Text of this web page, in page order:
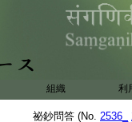
組織 利
祕鈔問答 (No. 2536_
T2536_.79.0507c18:
T2536_.79.0507c19:
T2536_.79.0507c20:
T2536_.79.0507c21:
T2536_.79.0507c23: